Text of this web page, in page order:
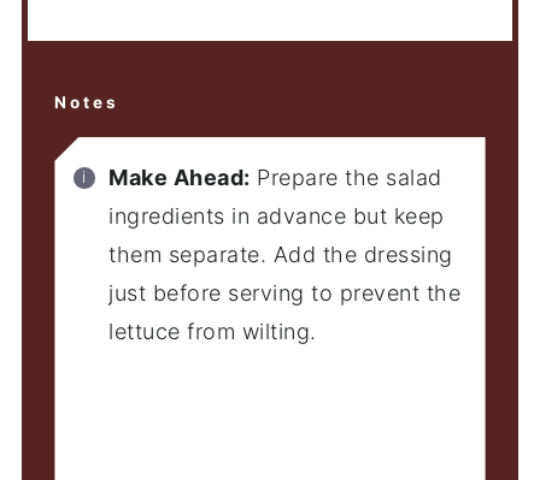
Notes
Make Ahead: Prepare the salad
ingredients in advance but keep
them separate. Add the dressing
just before serving to prevent the
lettuce from wilting.